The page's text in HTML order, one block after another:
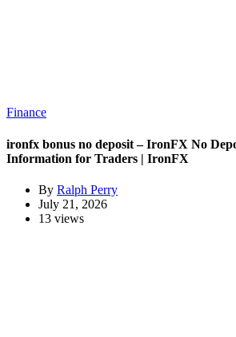
Finance
ironfx bonus no deposit – IronFX No
Information for Traders | IronFX
By Ralph Perry
July 21, 2026
13 views